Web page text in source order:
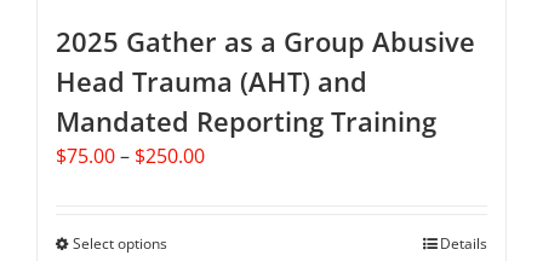
2025 Gather as a Group Abusive
Head Trauma (AHT) and
Mandated Reporting Training
$75.00– $250.00Price
Select optionsThis
Details